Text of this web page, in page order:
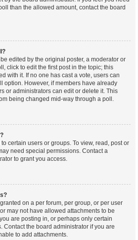
than the allowed amount, contact the board
edited by the original poster, a moderator or
click to edit the first post in the topic; this
with it. If no one has cast a vote, users can
option. However, if members have already
or administrators can edit or delete it. This
being changed mid-way through a poll.
certain users or groups. To view, read, post or
need special permissions. Contact a
to grant you access.
on a per forum, per group, or per user
may not have allowed attachments to be
are posting in, or perhaps only certain
Contact the board administrator if you are
to add attachments.